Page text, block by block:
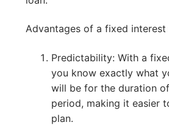
Advantages of a fixed interest
Predictability: With a
you know exactly what
will be for the duration
period, making it easier
plan.